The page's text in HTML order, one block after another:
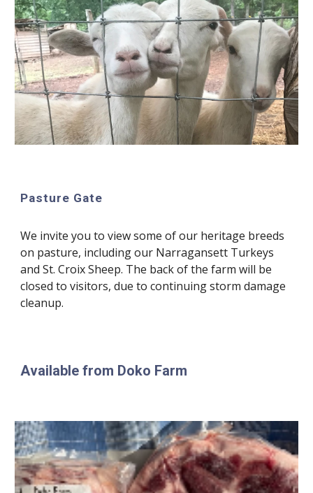
Pasture Gate
We invite you to view some of our heritage breeds
on pasture, including our Narragansett Turkeys
and St. Croix Sheep. The back of the farm will be
closed to visitors, due to continuing storm damage
cleanup.
Available from Doko Farm